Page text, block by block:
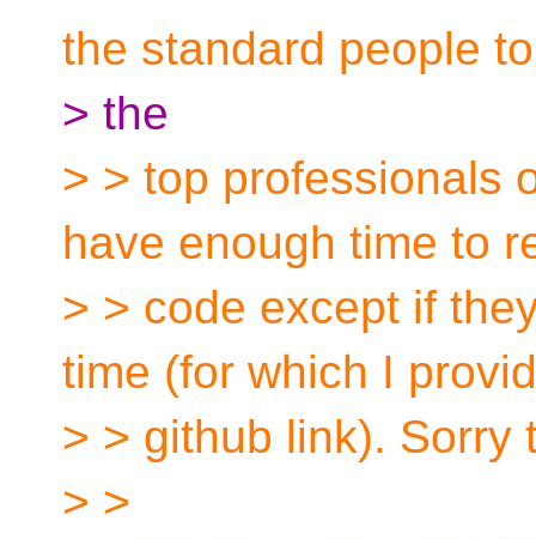
the standard people
> the
> > top professionals
have enough time to
> > code except if
time (for which I
> > github link). Sorry
> >